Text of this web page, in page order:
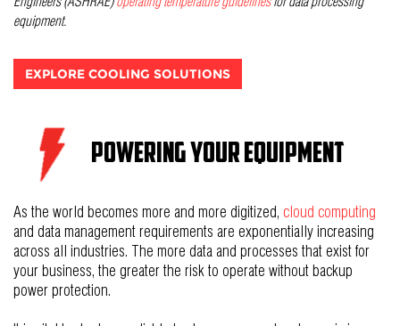
equipment.
EXPLORE COOLING SOLUTIONS
Powering Your Equipment
As the world becomes more and more digitized, cloud computing
and data management requirements are exponentially increasing
across all industries. The more data and processes that exist for
your business, the greater the risk to operate without backup
power protection.